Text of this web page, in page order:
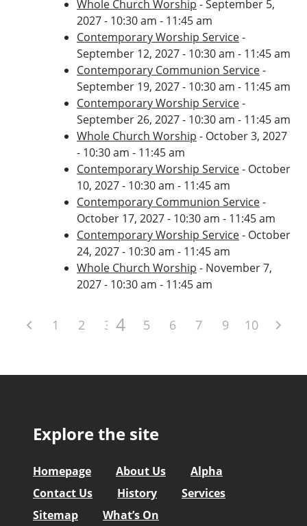
Whole Church Worship - September 5,
2027 - 10:30 am - 11:45 am
Contemporary Worship Service-
September 12, 2027 - 10:30 am - 11:45 am
Contemporary Communion Service-
September 19, 2027 - 10:30 am - 11:45 am
Contemporary Worship Service-
September 26, 2027 - 10:30 am - 11:45 am
Whole Church Worship - October 3, 2027
- 10:30 am - 11:45 am
Contemporary Worship Service- October
10, 2027 - 10:30 am - 11:45 am
Contemporary Communion Service-
October 17, 2027 - 10:30 am - 11:45 am
Contemporary Worship Service- October
24, 2027 - 10:30 am - 11:45 am
Whole Church Worship - November 7,
2027 - 10:30 am - 11:45 am
1 2 3 4 5 6 7 8
9 10
Explore the site
Homepage About Us
Alpha
Contact Us
History
Services
Sitemap
What’s On